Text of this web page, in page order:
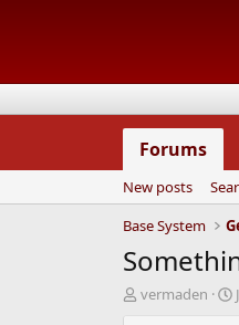
Forums
New posts
Base System
T
vermaden